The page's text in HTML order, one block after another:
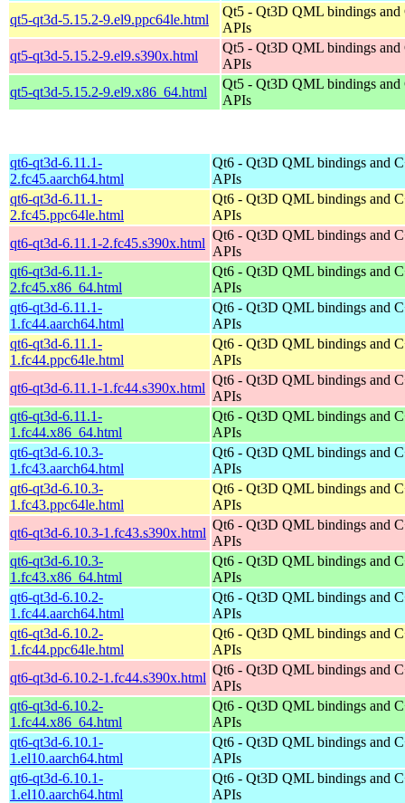
qt5-qt3d-5.15.2-9.el9.ppc64le.html
Qt5 - Qt3D QML bindings and
APIs
qt5-qt3d-5.15.2-9.el9.s390x.html
Qt5 - Qt3D QML bindings and
APIs
qt5-qt3d-5.15.2-9.el9.x86_64.html
Qt5 - Qt3D QML bindings and
APIs
qt6-qt3d-6.11.1-
2.fc45.aarch64.html
Qt6 - Qt3D QML bindings and
APIs
qt6-qt3d-6.11.1-
2.fc45.ppc64le.html
Qt6 - Qt3D QML bindings and
APIs
qt6-qt3d-6.11.1-2.fc45.s390x.html
Qt6 - Qt3D QML bindings and
APIs
qt6-qt3d-6.11.1-
2.fc45.x86_64.html
Qt6 - Qt3D QML bindings and
APIs
qt6-qt3d-6.11.1-
1.fc44.aarch64.html
Qt6 - Qt3D QML bindings and
APIs
qt6-qt3d-6.11.1-
1.fc44.ppc64le.html
Qt6 - Qt3D QML bindings and
APIs
qt6-qt3d-6.11.1-1.fc44.s390x.html
Qt6 - Qt3D QML bindings and
APIs
qt6-qt3d-6.11.1-
1.fc44.x86_64.html
Qt6 - Qt3D QML bindings and
APIs
qt6-qt3d-6.10.3-
1.fc43.aarch64.html
Qt6 - Qt3D QML bindings and
APIs
qt6-qt3d-6.10.3-
1.fc43.ppc64le.html
Qt6 - Qt3D QML bindings and
APIs
qt6-qt3d-6.10.3-1.fc43.s390x.html
Qt6 - Qt3D QML bindings and
APIs
qt6-qt3d-6.10.3-
1.fc43.x86_64.html
Qt6 - Qt3D QML bindings and
APIs
qt6-qt3d-6.10.2-
1.fc44.aarch64.html
Qt6 - Qt3D QML bindings and
APIs
qt6-qt3d-6.10.2-
1.fc44.ppc64le.html
Qt6 - Qt3D QML bindings and
APIs
qt6-qt3d-6.10.2-1.fc44.s390x.html
Qt6 - Qt3D QML bindings and
APIs
qt6-qt3d-6.10.2-
1.fc44.x86_64.html
Qt6 - Qt3D QML bindings and
APIs
qt6-qt3d-6.10.1-
1.el10.aarch64.html
Qt6 - Qt3D QML bindings and
APIs
qt6-qt3d-6.10.1-
1.el10.aarch64.html
Qt6 - Qt3D QML bindings and
APIs